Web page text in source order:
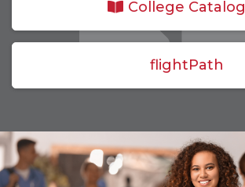
College Catalog
flightPath